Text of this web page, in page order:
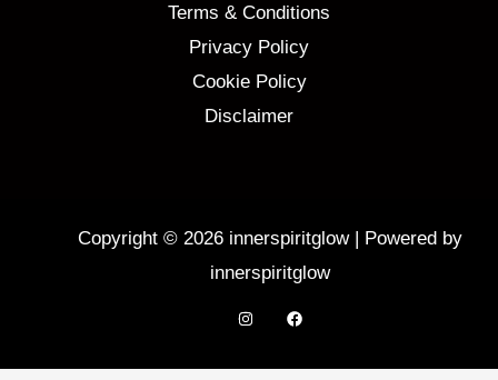
Terms & Conditions
Privacy Policy
Cookie Policy
Disclaimer
Copyright © 2026 innerspiritglow | Powered by
innerspiritglow